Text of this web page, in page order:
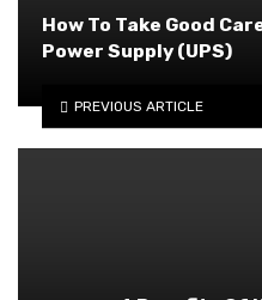
How To Take Good
Power Supply (UPS)
PREVIOUS ARTICLE